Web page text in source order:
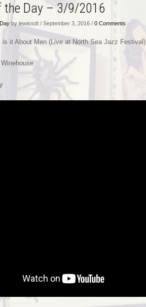
the Day – 3/9/2016
by lewissdt / September 3, 2016 / 0 Comments
is it About Men (Live at North Sea Jazz Festival)